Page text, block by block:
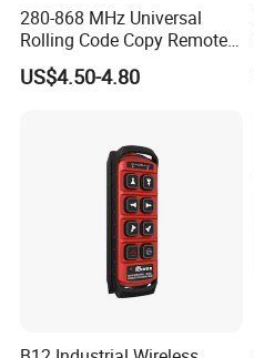
280-868 MHz Universal
Rolling Code Copy Remote
Control for Gate
US$4.50-4.80